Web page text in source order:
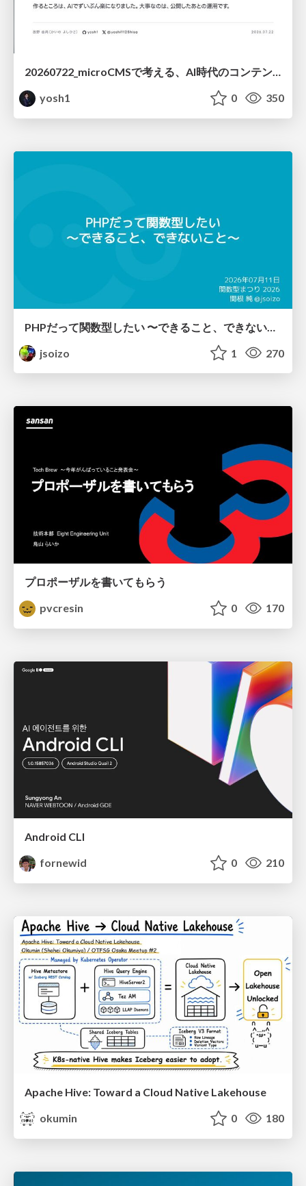
20260722_microCMSで考える、AI時代のコンテンツ運用設計
yosh1
0 350
jsoizo
1 270
プロポーザルを書いてもらう
pvcresin
0 170
Android CLI
fornewid
0 210
Apache Hive: Toward a Cloud Native Lakehouse
okumin
0 180